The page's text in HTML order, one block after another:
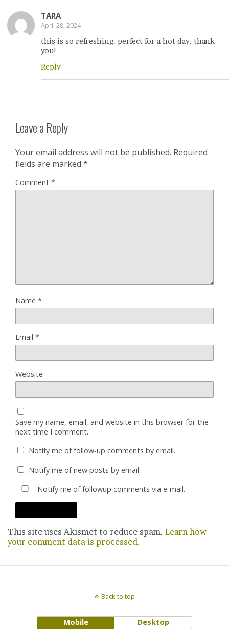
TARA
April 28, 2024
this is so refreshing. perfect for a hot day. thank
you!
Reply
Leave a Reply
Your email address will not be published. Required
fields are marked *
Comment *
Name *
Email *
Website
Save my name, email, and website in this browser for the
next time I comment.
Notify me of follow-up comments by email.
Notify me of new posts by email.
Notify me of followup comments via e-mail.
This site uses Akismet to reduce spam. Learn how
your comment data is processed.
Back to top
Mobile Desktop